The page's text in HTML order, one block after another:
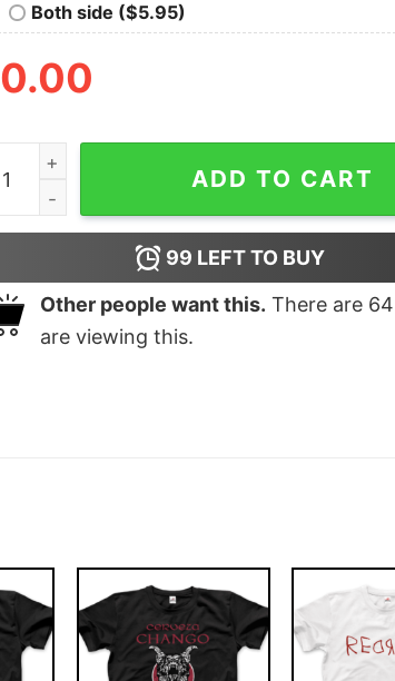
Both side ($5.95)
0.00
De Cruz Azul Pura Sangre Azul
ADD TO CART
99 LEFT TO BUY
Other people want this. There are 64
are viewing this.